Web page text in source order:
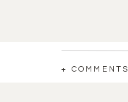
+ COMMENTS